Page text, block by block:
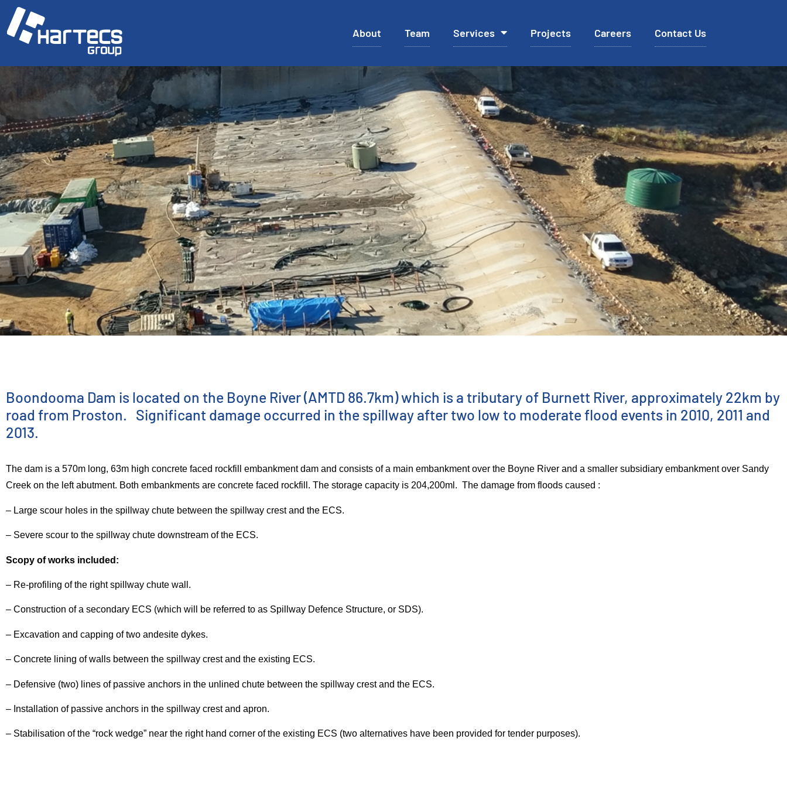
About Team Services Projects Careers Contact Us
Boondooma
Dam Spillway
Improvement
Project
Boondooma Dam is located on the Boyne River (AMTD 86.7km) which is a tributary of Burnett River, approximately 22km by
road from Proston. Significant damage occurred in the spillway after two low to moderate flood events in 2010, 2011 and
2013.
The dam is a 570m long, 63m high concrete faced rockfill embankment dam and consists of a main embankment over the Boyne River and a smaller subsidiary embankment over Sandy
Creek on the left abutment. Both embankments are concrete faced rockfill. The storage capacity is 204,200ml. The damage from floods caused :
– Large scour holes in the spillway chute between the spillway crest and the ECS.
– Severe scour to the spillway chute downstream of the ECS.
Scopy of works included:
– Re-profiling of the right spillway chute wall.
– Construction of a secondary ECS (which will be referred to as Spillway Defence Structure, or SDS).
– Excavation and capping of two andesite dykes.
– Concrete lining of walls between the spillway crest and the existing ECS.
– Defensive (two) lines of passive anchors in the unlined chute between the spillway crest and the ECS.
– Installation of passive anchors in the spillway crest and apron.
– Stabilisation of the “rock wedge” near the right hand corner of the existing ECS (two alternatives have been provided for tender purposes).